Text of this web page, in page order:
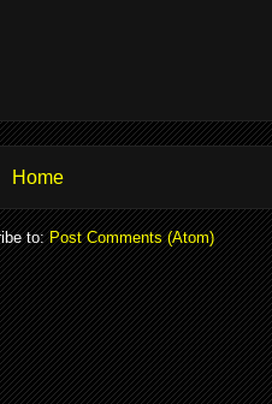
Home
to:Post Comments (Atom)